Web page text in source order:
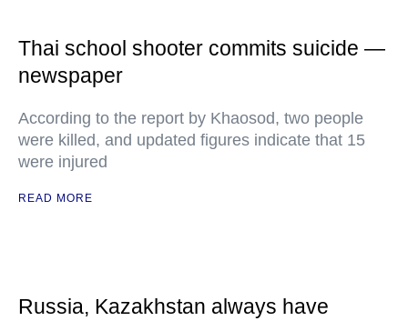
Thai school shooter commits suicide —
newspaper
According to the report by Khaosod, two people
were killed, and updated figures indicate that 15
were injured
READ MORE
Russia, Kazakhstan always have